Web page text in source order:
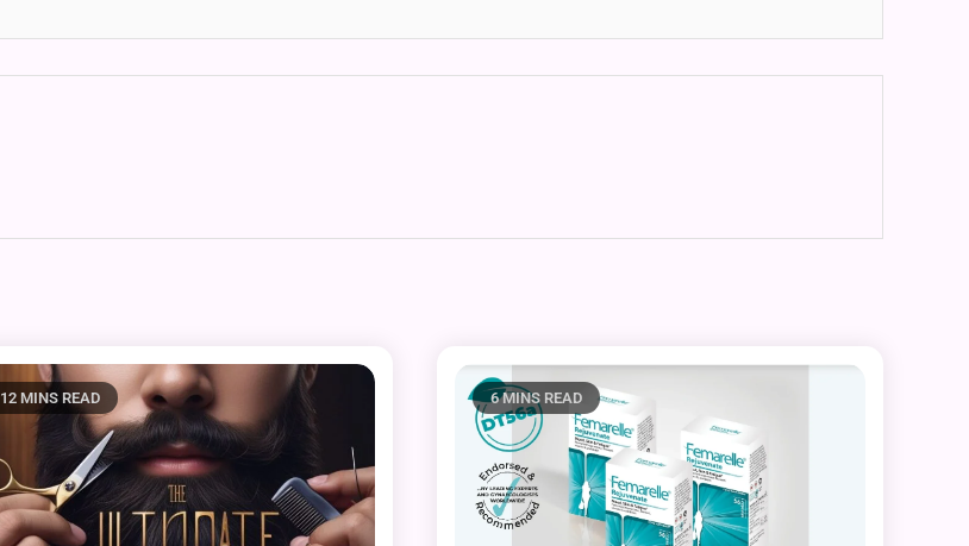
12 MINS READ 6 MINS READ